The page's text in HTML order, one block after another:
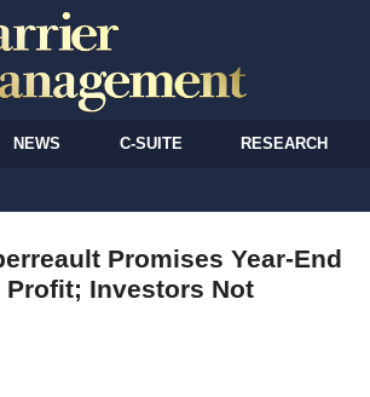
NEWS C-SUITE RESEARCH
Promises Year-End
Profit; Investors Not